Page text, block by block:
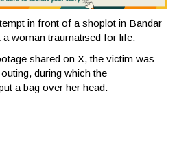
in front of a shoplot in Bandar
woman traumatised for life.
shared on X, the victim was
during which the
a bag over her head.